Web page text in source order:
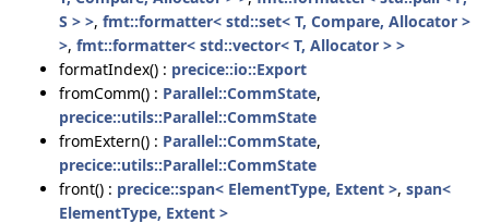
S > >, fmt::formatter< std::set< T, Compare, Allocator >
>, fmt::formatter< std::vector< T, Allocator > >
formatIndex() : precice::io::Export
fromComm() : Parallel::CommState,
precice::utils::Parallel::CommState
fromExtern() : Parallel::CommState,
precice::utils::Parallel::CommState
front() : precice::span< ElementType, Extent >, span<
ElementType, Extent >